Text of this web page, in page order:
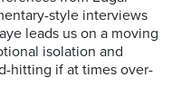
style interviews
leads us on a moving
isolation and
hitting if at times over-